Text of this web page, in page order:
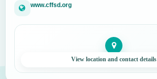
www.cffsd.org
View location and contact details